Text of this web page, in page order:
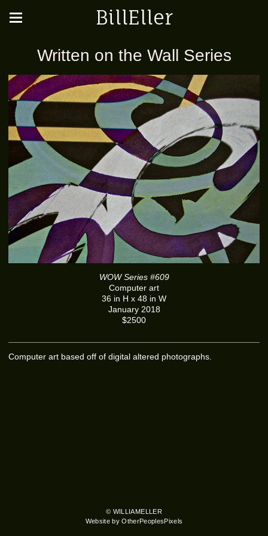
BillEller
Written on the Wall Series
WOW Series #609
Computer art
36 in H x 48 in W
January 2018
$2500
Computer art based off of digital altered photographs.
© WILLIAMELLER
Website by OtherPeoplesPixels